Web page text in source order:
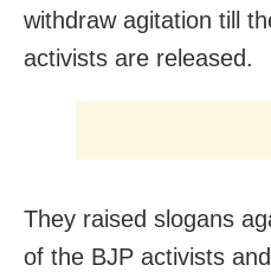
withdraw agitation till
activists are released.
They raised slogans
of the BJP activists